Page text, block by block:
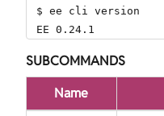
$ ee cli version
EE 0.24.1
SUBCOMMANDS
Name